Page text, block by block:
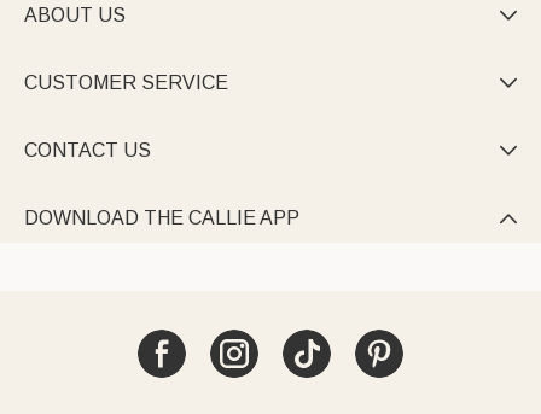
ABOUT US 
CUSTOMER SERVICE 
CONTACT US 
DOWNLOAD THE CALLIE APP 